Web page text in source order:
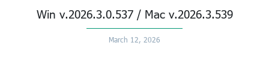
Win v.2026.3.0.537 / Mac v.2026.3.539
March 12, 2026